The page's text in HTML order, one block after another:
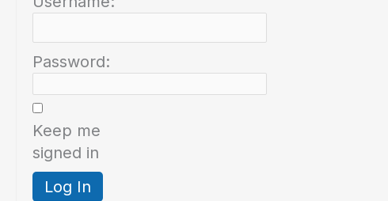
Password:
Keep me
signed in
Log In